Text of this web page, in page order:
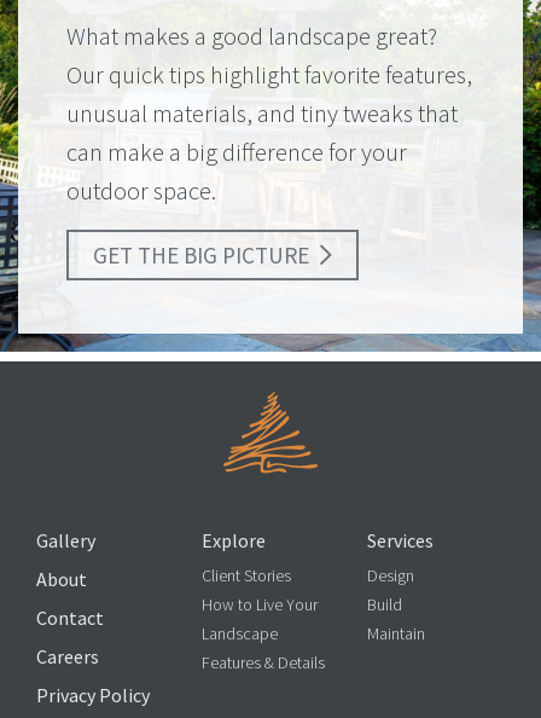
What makes a good landscape great?
Our quick tips highlight favorite features,
unusual materials, and tiny tweaks that
can make a big difference for your
outdoor space.
GET THE BIG PICTURE
Gallery
About
Contact
Careers
Privacy Policy
Explore
Client Stories
How to Live Your
Landscape
Features & Details
Services
Design
Build
Maintain